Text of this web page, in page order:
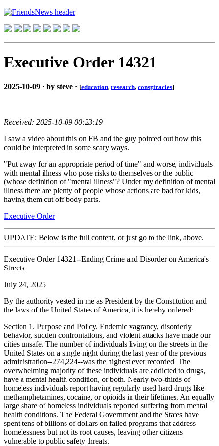
Executive Order 14321
2025-10-09 · by steve · [education, research, conspiracies]
Received: 2025-10-09 00:23:19
I saw a video about this on FB and the guy pointed out how this
could be interpreted in some scary ways.
"Put away for an appropriate period of time" and worse, individuals
with mental illness who pose risks to themselves or the public
(whose definition of "mental illness"? Under my definition of mental
illness there are plenty of people whose actions are bad for kids,
having them cut off body parts.
Executive Order
UPDATE: Below is the full content, or just go to the link, above.
Executive Order 14321--Ending Crime and Disorder on America's
Streets
July 24, 2025
By the authority vested in me as President by the Constitution and
the laws of the United States of America, it is hereby ordered:
Section 1. Purpose and Policy. Endemic vagrancy, disorderly
behavior, sudden confrontations, and violent attacks have made our
cities unsafe. The number of individuals living on the streets in the
United States on a single night during the last year of the previous
administration--274,224--was the highest ever recorded. The
overwhelming majority of these individuals are addicted to drugs,
have a mental health condition, or both. Nearly two-thirds of
homeless individuals report having regularly used hard drugs like
methamphetamines, cocaine, or opioids in their lifetimes. An equally
large share of homeless individuals reported suffering from mental
health conditions. The Federal Government and the States have
spent tens of billions of dollars on failed programs that address
homelessness but not its root causes, leaving other citizens
vulnerable to public safety threats.